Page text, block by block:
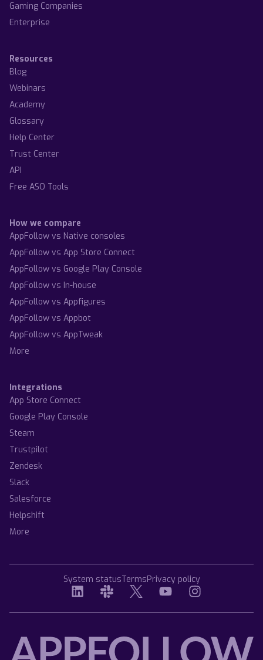
Gaming Companies
Enterprise
Resources
Blog
Webinars
Academy
Glossary
Help Center
Trust Center
API
Free ASO Tools
How we compare
AppFollow vs Native consoles
AppFollow vs App Store Connect
AppFollow vs Google Play Console
AppFollow vs In-house
AppFollow vs Appfigures
AppFollow vs Appbot
AppFollow vs AppTweak
More
Integrations
App Store Connect
Google Play Console
Steam
Trustpilot
Zendesk
Slack
Salesforce
Helpshift
More
System statusTermsPrivacy policy